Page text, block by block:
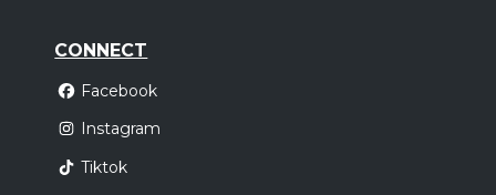
CONNECT
Facebook
Instagram
Tiktok